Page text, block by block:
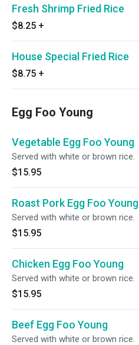
Fresh Shrimp Fried Rice
$8.25 +
House Special Fried Rice
$8.75 +
Egg Foo Young
Vegetable Egg Foo Young
Served with white or brown rice.
$15.95
Roast Pork Egg Foo Young
Served with white or brown rice.
$15.95
Chicken Egg Foo Young
Served with white or brown rice.
$15.95
Beef Egg Foo Young
Served with white or brown rice.